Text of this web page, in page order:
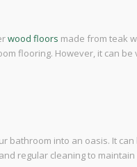
wood floors made from teak
flooring. However, it can
bathroom into an oasis. It
regular cleaning to maintain